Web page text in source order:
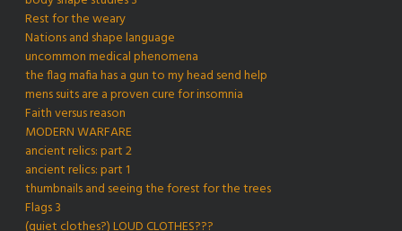
Rest for the weary
Nations and shape language
uncommon medical phenomena
the flag mafia has a gun to my head send help
mens suits are a proven cure for insomnia
Faith versus reason
MODERN WARFARE
ancient relics: part 2
ancient relics: part 1
thumbnails and seeing the forest for the trees
Flags 3